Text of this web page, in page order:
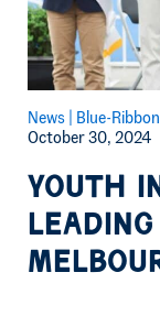
Visit
News | Blue-
October 30, 2024
Youth
leading